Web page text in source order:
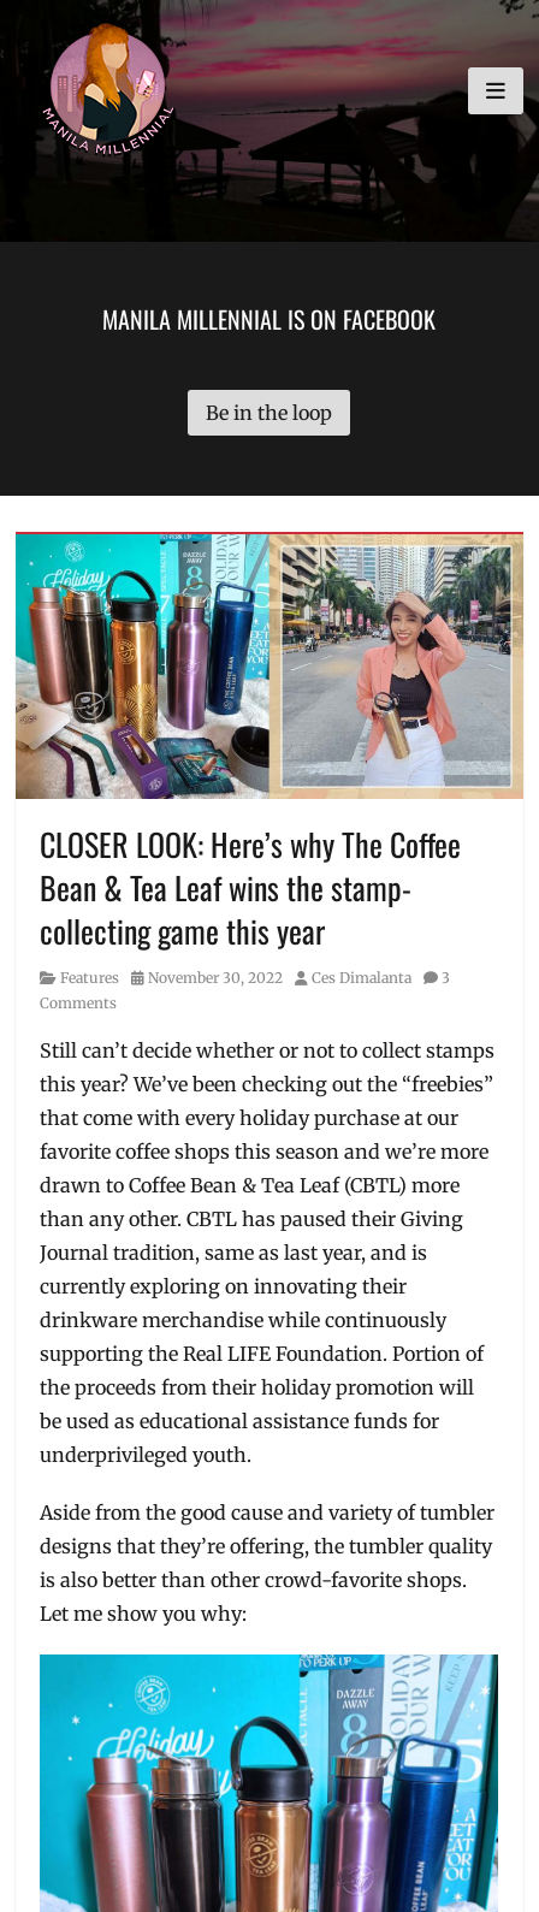
to
content
MANILA MILLENNIAL
MANILA MILLENNIAL IS ON FACEBOOK
Be in the loop
CLOSER LOOK: Here’s why The Coffee
Bean & Tea Leaf wins the stamp-
collecting game this year
Category
Features
Posted
November 30, 2022 Author
Ces Dimalanta
3
Comments
Still can’t decide whether or not to collect stamps
this year? We’ve been checking out the “freebies”
that come with every holiday purchase at our
favorite coffee shops this season and we’re more
drawn to Coffee Bean & Tea Leaf (CBTL) more
than any other. CBTL has paused their Giving
Journal tradition, same as last year, and is
currently exploring on innovating their
drinkware merchandise while continuously
supporting the Real LIFE Foundation. Portion of
the proceeds from their holiday promotion will
be used as educational assistance funds for
underprivileged youth.
Aside from the good cause and variety of tumbler
designs that they’re offering, the tumbler quality
is also better than other crowd-favorite shops.
Let me show you why: